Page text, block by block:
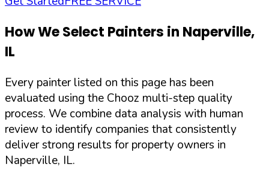
How We Select Painters in Naperville,
IL
Every painter listed on this page has been
evaluated using the Chooz multi-step quality
process. We combine data analysis with human
review to identify companies that consistently
deliver strong results for property owners in
Naperville, IL.